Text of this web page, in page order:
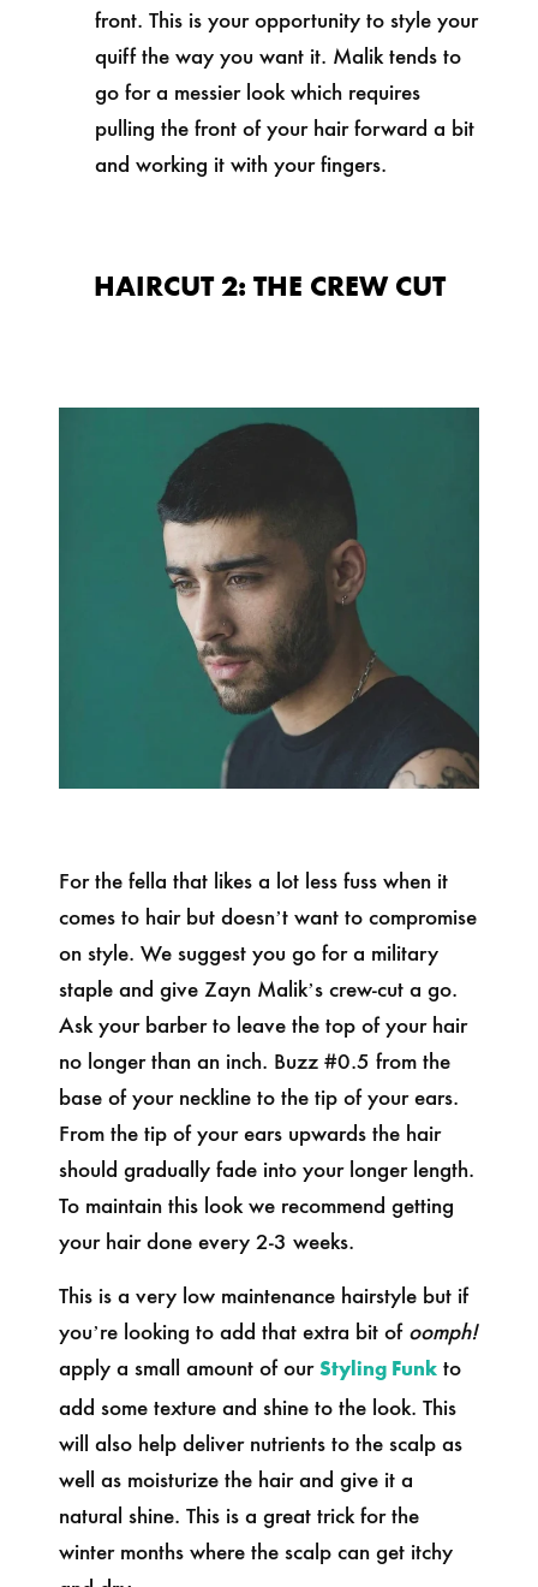
front. This is your opportunity to style your
quiff the way you want it. Malik tends to
go for a messier look which requires
pulling the front of your hair forward a bit
and working it with your fingers.
HAIRCUT 2: THE CREW CUT
For the fella that likes a lot less fuss when it
comes to hair but doesn’t want to compromise
on style. We suggest you go for a military
staple and give Zayn Malik’s crew-cut a go.
Ask your barber to leave the top of your hair
no longer than an inch. Buzz #0.5 from the
base of your neckline to the tip of your ears.
From the tip of your ears upwards the hair
should gradually fade into your longer length.
To maintain this look we recommend getting
your hair done every 2-3 weeks.
This is a very low maintenance hairstyle but if
you’re looking to add that extra bit of oomph!
apply a small amount of our Styling Funk to
add some texture and shine to the look. This
will also help deliver nutrients to the scalp as
well as moisturize the hair and give it a
natural shine. This is a great trick for the
winter months where the scalp can get itchy